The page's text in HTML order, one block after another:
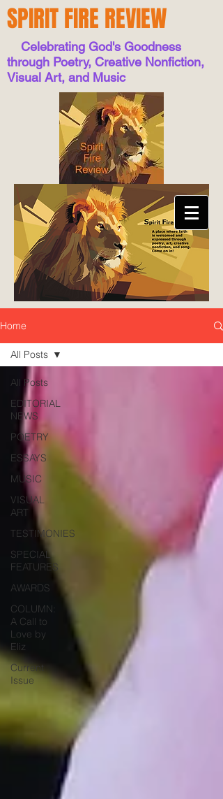
SPIRIT FIRE REVIEW
Celebrating God's Goodness
through Poetry, Creative Nonfiction,
Visual Art, and Music
Home
All Posts
EDITORIAL
NEWS
POETRY
ESSAYS
MUSIC
VISUAL
ART
TESTIMONIES
SPECIAL
FEATURES
AWARDS
COLUMN:
A Call to
Love by
Eliz
Current
Issue
All Posts